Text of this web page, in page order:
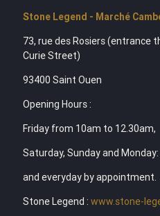
Stone Legend - Marché
73, rue des Rosiers (entrance
Curie Street)
93400 Saint Ouen
Opening Hours :
Friday from 10am to 12.30am,
Saturday, Sunday and
and everyday by appointment.
Stone Legend : www.stone-